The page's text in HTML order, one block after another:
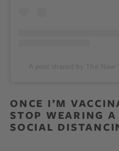
ONCE I’M
STOP WEARING
SOCIAL